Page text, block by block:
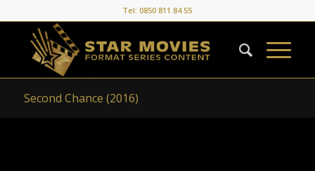
Tel: 0850 811 84 55
Second Chance (2016)